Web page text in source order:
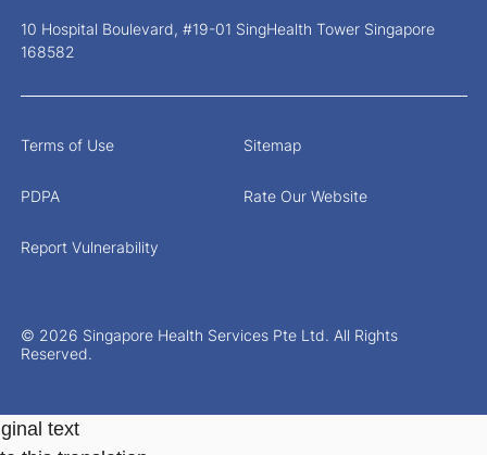
10 Hospital Boulevard, #19-01 SingHealth Tower Singapore
168582
© 2026 Singapore Health Services Pte Ltd. All Rights
Reserved.
Terms of Use Sitemap
PDPA Rate Our Website
Report Vulnerability
text